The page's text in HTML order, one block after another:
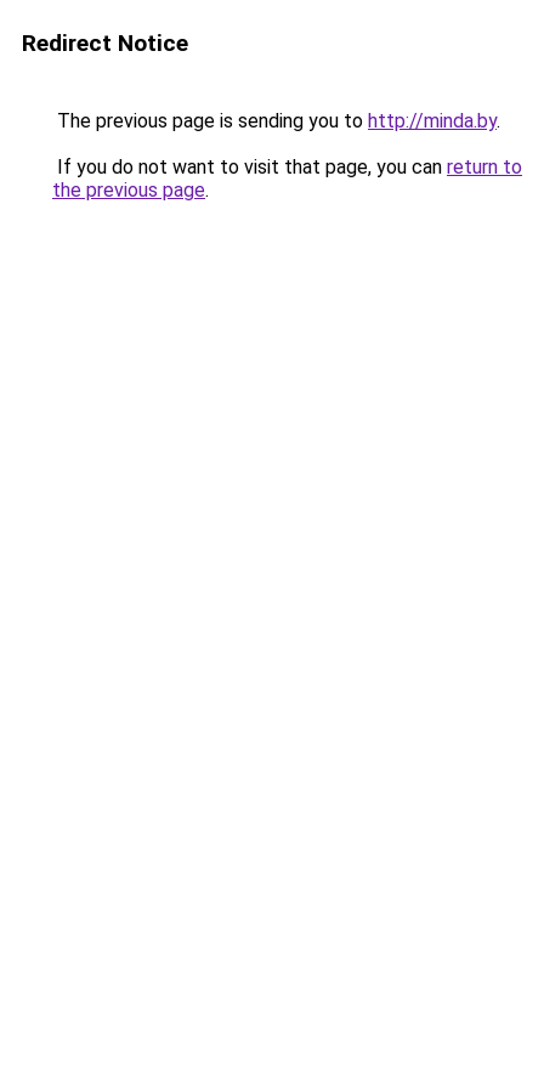
Redirect Notice
The previous page is sending you to http://minda.by.
If you do not want to visit that page, you can return to
the previous page.